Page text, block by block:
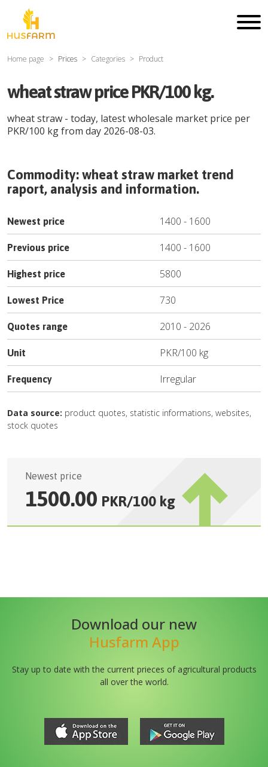
Home page Prices Categories Product
wheat straw price PKR/100 kg.
wheat straw - today, latest wholesale market price per
PKR/100 kgfrom day 2026-08-03.
Commodity:wheat straw market trend
raport, analysis and information.
Newest price 1400 - 1600
Previous price 1400 - 1600
Highest price 5800
Lowest Price 730
Quotes range 2010 - 2026
Unit PKR/100 kg
Frequency Irregular
Data source: product quotes, statistic informations, websites,
stock quotes
Newest price
1500.00 PKR/100 kg
Download our new
Husfarm App
Stay up to date with the current prieces of agricultural products
all over the world.